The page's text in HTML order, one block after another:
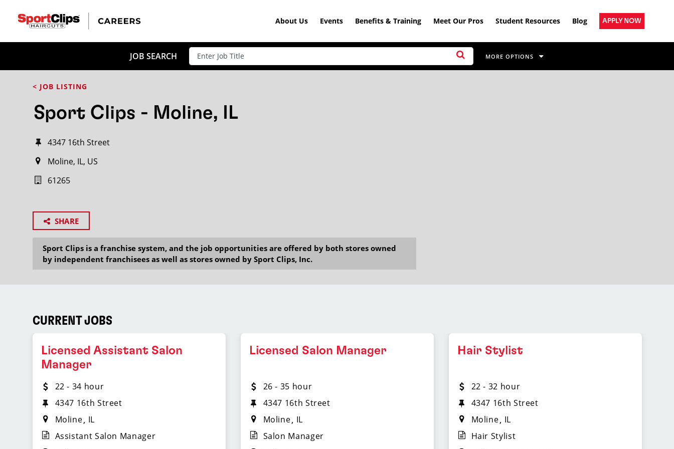
About Us Events Benefits & Training Meet Our Pros Student Resources Blog APPLY NOW
JOB SEARCH MORE OPTIONS
< JOB LISTING
Sport Clips - Moline, IL
4347 16th Street
Moline, IL, US
61265
SHARE
Sport Clips is a franchise system, and the job opportunities are offered by both stores owned
by independent franchisees as well as stores owned by Sport Clips, Inc.
CURRENT JOBS
Licensed Assistant Salon
Manager
22 - 34 hour
4347 16th Street
Moline IL
Assistant Salon Manager
Licensed Salon Manager
26 - 35 hour
4347 16th Street
Moline IL
Salon Manager
Hair Stylist
22 - 32 hour
4347 16th Street
Moline IL
Hair Stylist